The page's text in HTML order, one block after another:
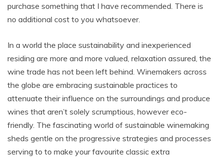
purchase something that I have recommended. There is
no additional cost to you whatsoever.
In a world the place sustainability and inexperienced
residing are more and more valued, relaxation assured, the
wine trade has not been left behind. Winemakers across
the globe are embracing sustainable practices to
attenuate their influence on the surroundings and produce
wines that aren’t solely scrumptious, however eco-
friendly. The fascinating world of sustainable winemaking
sheds gentle on the progressive strategies and processes
serving to to make your favourite classic extra